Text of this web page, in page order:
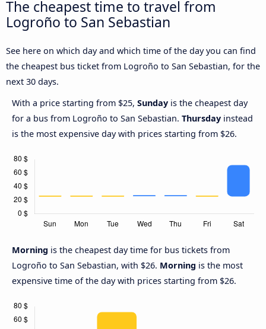
The cheapest time to travel from
Logroño to San Sebastian
See here on which day and which time of the day you can find
the cheapest bus ticket from Logroño to San Sebastian, for the
next 30 days.
With a price starting from $25, Sunday is the cheapest day
for a bus from Logroño to San Sebastian. Thursday instead
is the most expensive day with prices starting from $26.
Morning is the cheapest day time for bus tickets from
Logroño to San Sebastian, with $26. Morning is the most
expensive time of the day with prices starting from $26.